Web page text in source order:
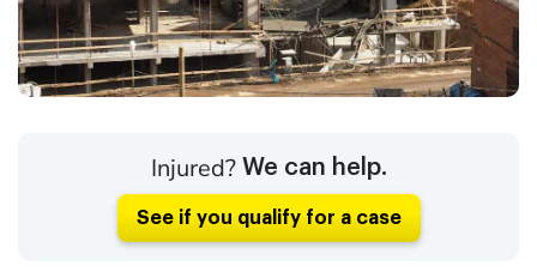
Injured? We can help.
See if you qualify for a case